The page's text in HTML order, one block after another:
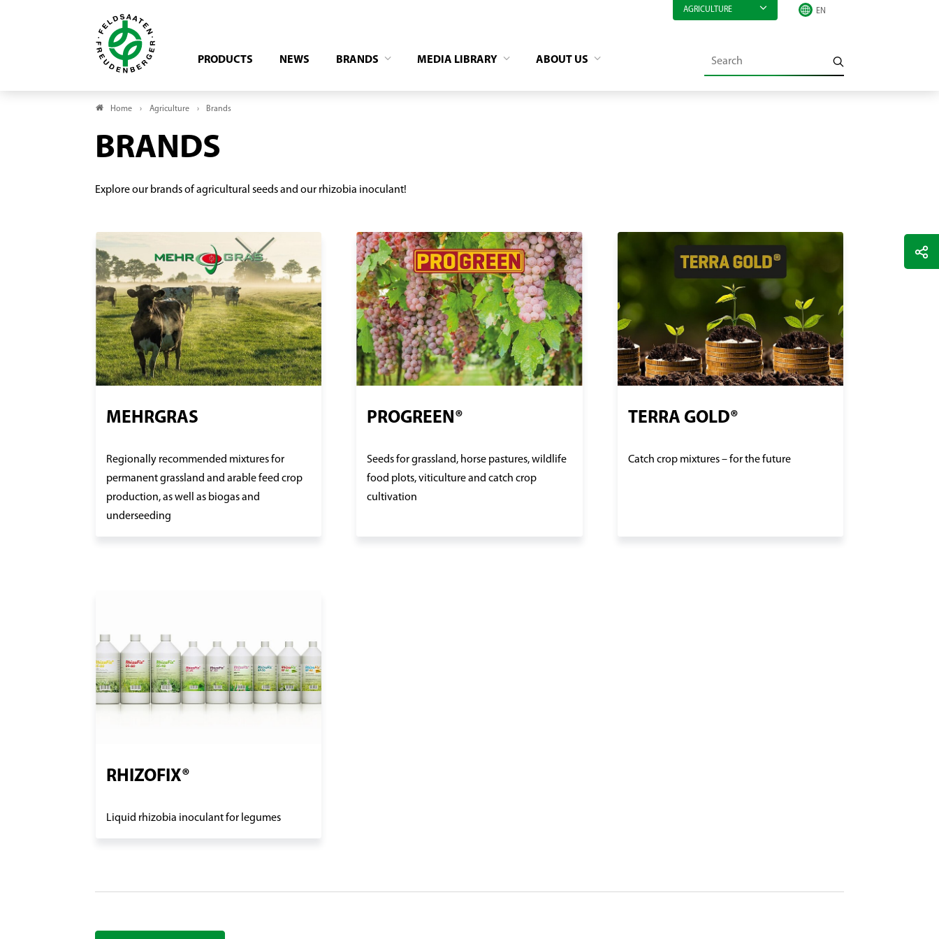
AGRICULTURE
PRODUCTS NEWS BRANDS MEDIA LIBRARY ABOUT US
Home Agriculture Brands
BRANDS
Explore our brands of agricultural seeds and our rhizobia inoculant!
MEHRGRAS
Regionally recommended mixtures for
permanent grassland and arable feed crop
production, as well as biogas and
underseeding
PROGREEN®
Seeds for grassland, horse pastures, wildlife
food plots, viticulture and catch crop
cultivation
TERRA GOLD®
Catch crop mixtures – for the future
RHIZOFIX®
Liquid rhizobia inoculant for legumes